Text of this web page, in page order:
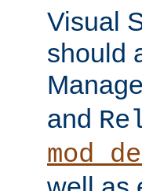
Visual
should
and